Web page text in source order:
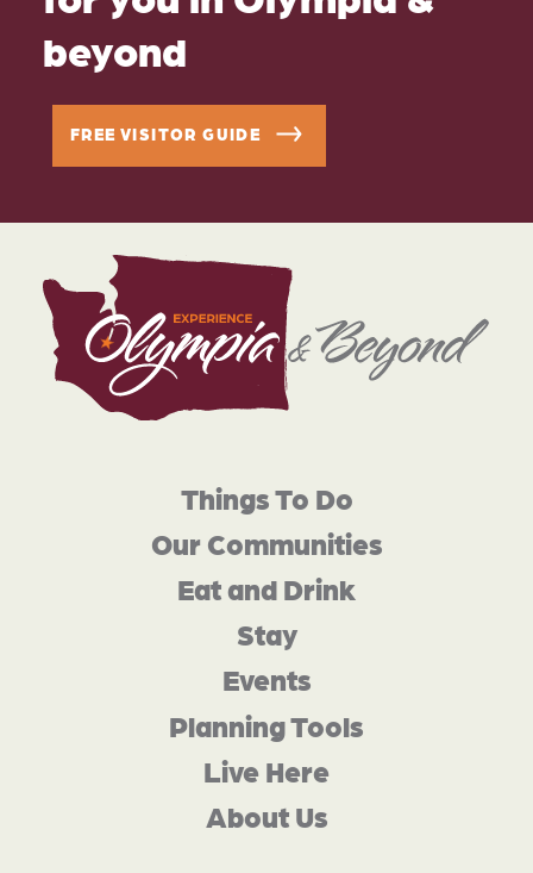
beyond
FREE VISITOR GUIDE
Things To Do
Our Communities
Eat and Drink
Stay
Events
Planning Tools
Live Here
About Us